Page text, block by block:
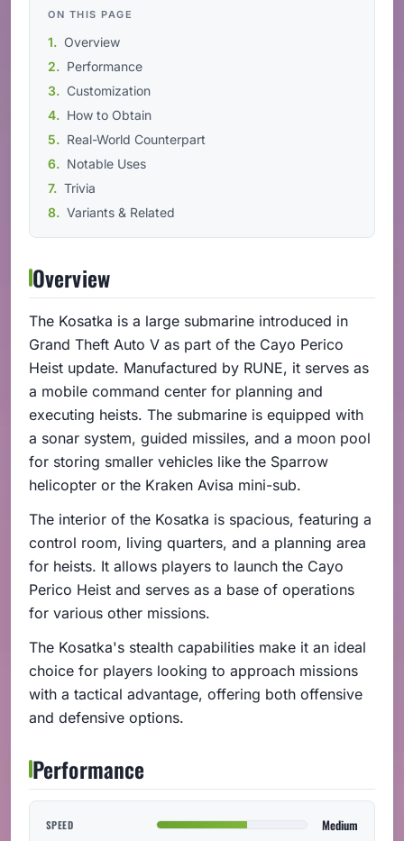
ON THIS PAGE
Overview
Performance
Customization
How to Obtain
Real-World Counterpart
Notable Uses
Trivia
Variants & Related
Overview
The Kosatka is a large submarine introduced in
Grand Theft Auto V as part of the Cayo Perico
Heist update. Manufactured by RUNE, it serves as
a mobile command center for planning and
executing heists. The submarine is equipped with
a sonar system, guided missiles, and a moon pool
for storing smaller vehicles like the Sparrow
helicopter or the Kraken Avisa mini-sub.
The interior of the Kosatka is spacious, featuring a
control room, living quarters, and a planning area
for heists. It allows players to launch the Cayo
Perico Heist and serves as a base of operations
for various other missions.
The Kosatka's stealth capabilities make it an ideal
choice for players looking to approach missions
with a tactical advantage, offering both offensive
and defensive options.
Performance
SPEED Medium